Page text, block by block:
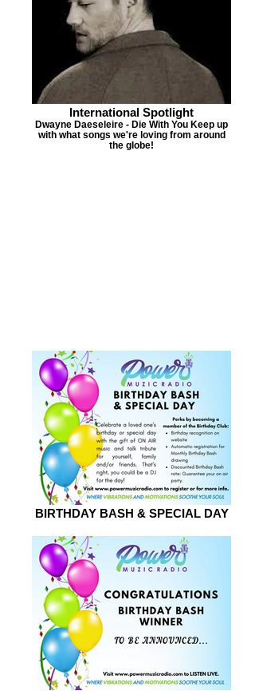
International Spotlight
Dwayne Daeseleire - Die With You Keep up
with what songs we're loving from around
the globe!
BIRTHDAY BASH & SPECIAL DAY